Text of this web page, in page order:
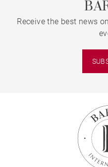
Receive the best news